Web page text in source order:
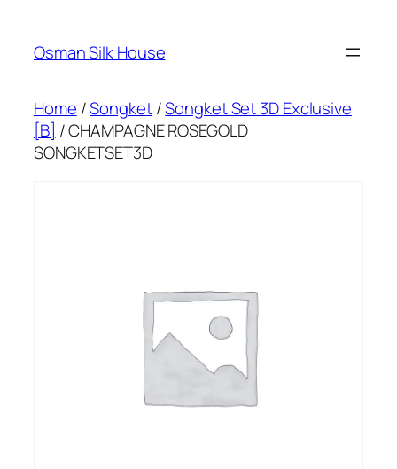
content
Osman Silk House
Home /Songket/Songket Set 3D Exclusive
[B] / CHAMPAGNE ROSEGOLD
SONGKETSET3D